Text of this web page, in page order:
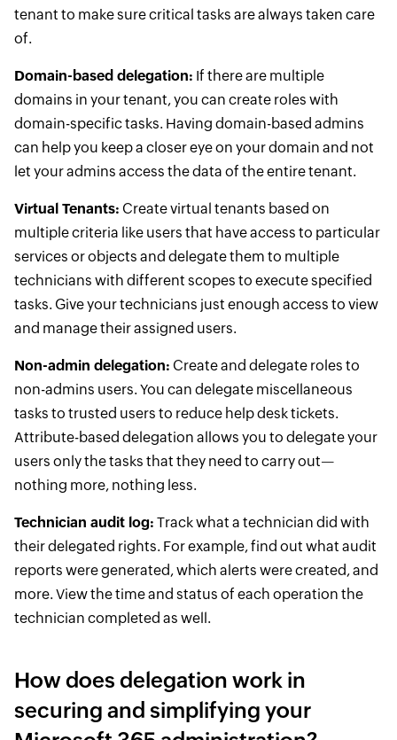
tenant to make sure critical tasks are always taken care
of.
Domain-based delegation: If there are multiple
domains in your tenant, you can create roles with
domain-specific tasks. Having domain-based admins
can help you keep a closer eye on your domain and not
let your admins access the data of the entire tenant.
Virtual Tenants: Create virtual tenants based on
multiple criteria like users that have access to particular
services or objects and delegate them to multiple
technicians with different scopes to execute specified
tasks. Give your technicians just enough access to view
and manage their assigned users.
Non-admin delegation: Create and delegate roles to
non-admins users. You can delegate miscellaneous
tasks to trusted users to reduce help desk tickets.
Attribute-based delegation allows you to delegate your
users only the tasks that they need to carry out—
nothing more, nothing less.
Technician audit log: Track what a technician did with
their delegated rights. For example, find out what audit
reports were generated, which alerts were created, and
more. View the time and status of each operation the
technician completed as well.
How does delegation work in
securing and simplifying your